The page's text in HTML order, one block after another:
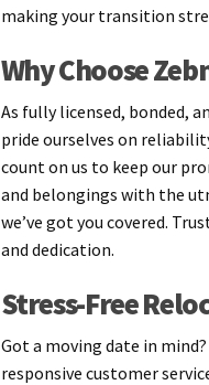
making your transition
Why Choose
As fully licensed, bonded,
pride ourselves on
count on us to keep our
and belongings with the
we’ve got you covered.
and dedication.
Stress-Free
Got a moving date in
responsive customer